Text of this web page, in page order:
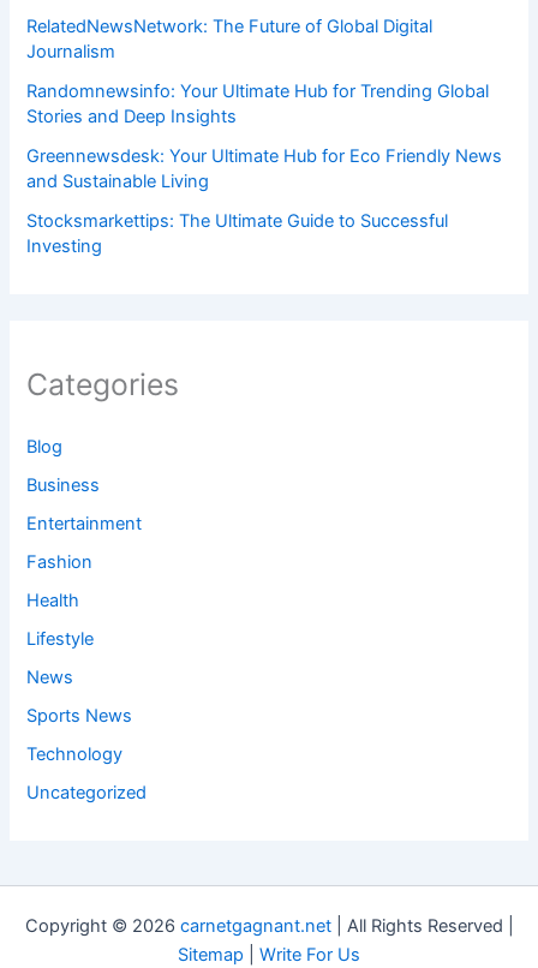
RelatedNewsNetwork: The Future of Global Digital
Journalism
Randomnewsinfo: Your Ultimate Hub for Trending Global
Stories and Deep Insights
Greennewsdesk: Your Ultimate Hub for Eco Friendly News
and Sustainable Living
Stocksmarkettips: The Ultimate Guide to Successful
Investing
Categories
Blog
Business
Entertainment
Fashion
Health
Lifestyle
News
Sports News
Technology
Uncategorized
Copyright © 2026 carnetgagnant.net| All Rights Reserved |
Sitemap
Write For Us